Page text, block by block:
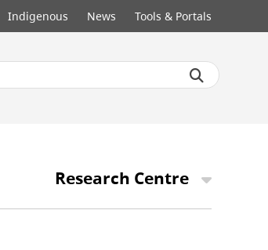
Indigenous News Tools & Portals
Research Centre